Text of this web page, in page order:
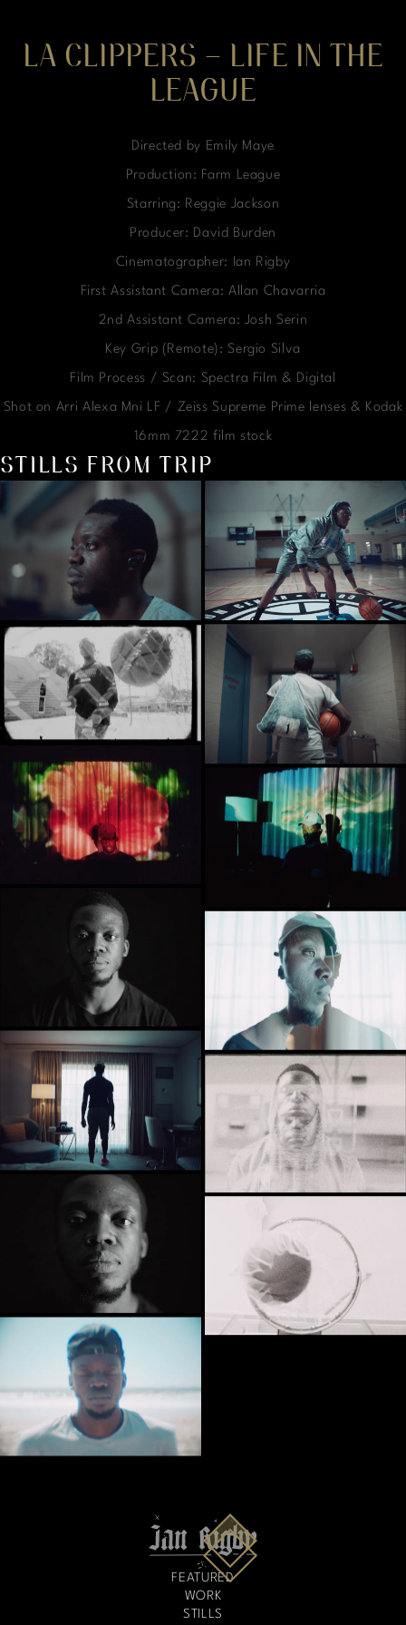
LA CLIPPERS – LIFE IN THE
LEAGUE
Directed by Emily Maye
Production: Farm League
Starring: Reggie Jackson
Producer: David Burden
Cinematographer: Ian Rigby
First Assistant Camera: Allan Chavarria
2nd Assistant Camera: Josh Serin
Key Grip (Remote): Sergio Silva
Film Process / Scan: Spectra Film & Digital
Shot on Arri Alexa Mni LF / Zeiss Supreme Prime lenses & Kodak
16mm 7222 film stock
STILLS FROM TRIP
FEATURED
WORK
STILLS